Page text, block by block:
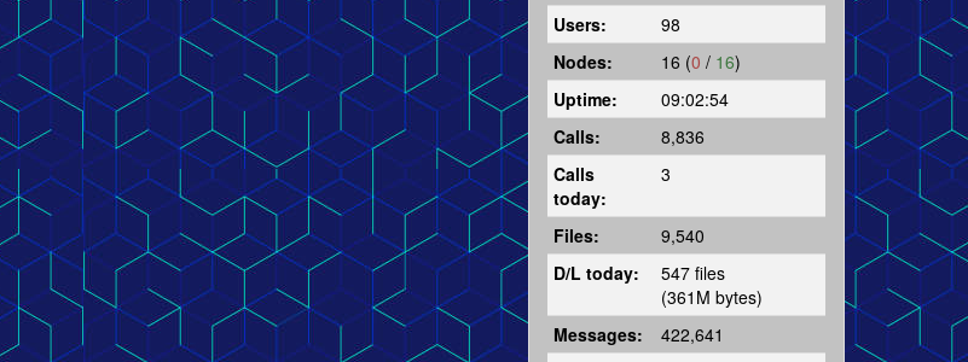
Users:
98
Nodes:
16 (0 / 16)
Uptime:
09:02:54
Calls:
8,836
Calls
today:
3
Files:
9,540
D/L today:
547 files
(361M bytes)
Messages:
422,641